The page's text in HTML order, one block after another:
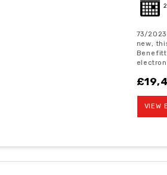
73/
new,
VIEW